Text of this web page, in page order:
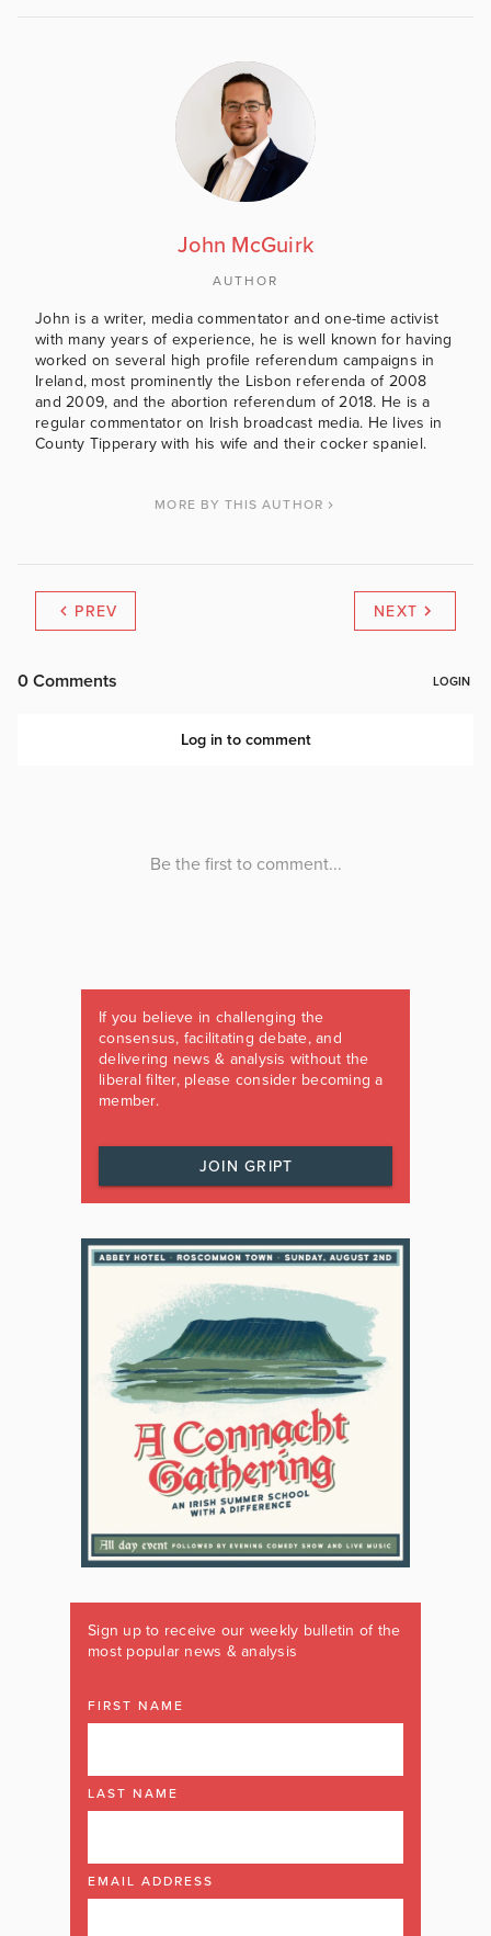
John McGuirk
AUTHOR
John is a writer, media commentator and one-time activist
with many years of experience, he is well known for having
worked on several high profile referendum campaigns in
Ireland, most prominently the Lisbon referenda of 2008
and 2009, and the abortion referendum of 2018. He is a
regular commentator on Irish broadcast media. He lives in
County Tipperary with his wife and their cocker spaniel.
MORE BY THIS AUTHOR
PREV NEXT
If you believe in challenging the
consensus, facilitating debate, and
delivering news & analysis without the
liberal filter, please consider becoming a
member.
JOIN GRIPT
Sign up to receive our weekly bulletin of the
most popular news & analysis
FIRST NAME
LAST NAME
EMAIL ADDRESS